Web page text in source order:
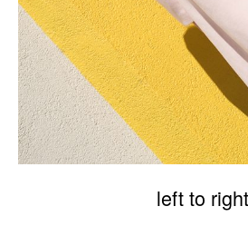
left to right